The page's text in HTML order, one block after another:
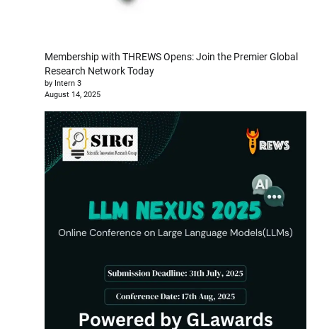
Membership with THREWS Opens: Join the Premier Global
Research Network Today
by Intern 3
August 14, 2025